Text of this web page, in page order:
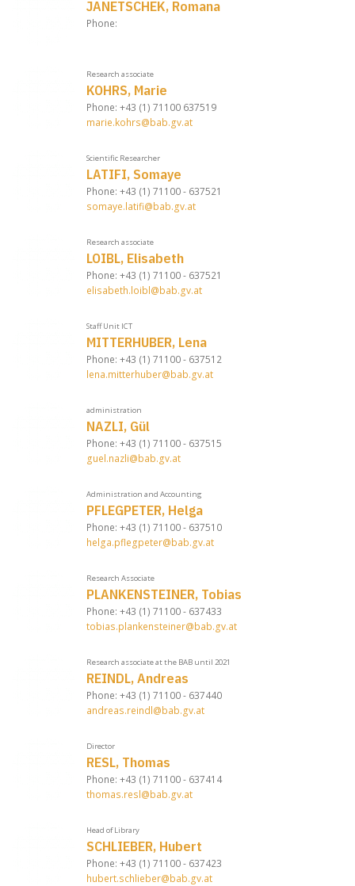
JANETSCHEK, Romana
Phone:
Research associate
KOHRS, Marie
Phone: +43 (1) 71100 637519
marie.kohrs@bab.gv.at
Scientific Researcher
LATIFI, Somaye
Phone: +43 (1) 71100 - 637521
somaye.latifi@bab.gv.at
Research associate
LOIBL, Elisabeth
Phone: +43 (1) 71100 - 637521
elisabeth.loibl@bab.gv.at
Staff Unit ICT
MITTERHUBER, Lena
Phone: +43 (1) 71100 - 637512
lena.mitterhuber@bab.gv.at
administration
NAZLI, Gül
Phone: +43 (1) 71100 - 637515
guel.nazli@bab.gv.at
Administration and Accounting
PFLEGPETER, Helga
Phone: +43 (1) 71100 - 637510
helga.pflegpeter@bab.gv.at
Research Associate
PLANKENSTEINER, Tobias
Phone: +43 (1) 71100 - 637433
tobias.plankensteiner@bab.gv.at
Research associate at the BAB until 2021
REINDL, Andreas
Phone: +43 (1) 71100 - 637440
andreas.reindl@bab.gv.at
Director
RESL, Thomas
Phone: +43 (1) 71100 - 637414
thomas.resl@bab.gv.at
Head of Library
SCHLIEBER, Hubert
Phone: +43 (1) 71100 - 637423
hubert.schlieber@bab.gv.at